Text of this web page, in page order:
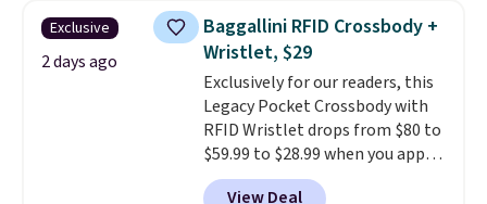
originally $28, drops to $20.23
with code DAYONE.I absolutely
love socks like this that include
arch-band support on the
bottom. They're perfect for
when you're on your feet for
hours. Seven colors packs are
available. Shipping adds $8 or is
Exclusive
2 days ago
Baggallini RFID Crossbody +
Wristlet, $29
Exclusively for our readers, this
Legacy Pocket Crossbody with
RFID Wristlet drops from $80 to
$59.99 to $28.99 when you apply
our code BPOCKET at
View Deal